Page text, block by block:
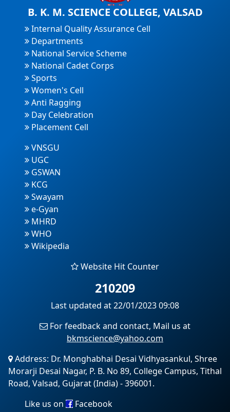
B. K. M. SCIENCE COLLEGE, VALSAD
Internal Quality Assurance Cell
Departments
National Service Scheme
National Cadet Corps
Sports
Women's Cell
Anti Ragging
Day Celebration
Placement Cell
VNSGU
UGC
GSWAN
KCG
Swayam
e-Gyan
MHRD
WHO
Wikipedia
Website Hit Counter
210209
Last updated at 22/01/2023 09:08
For feedback and contact, Mail us at
bkmscience@yahoo.com
Address: Dr. Monghabhai Desai Vidhyasankul, Shree
Morarji Desai Nagar, P. B. No 89, College Campus, Tithal
Road, Valsad, Gujarat (India) - 396001.
Like us on
Facebook